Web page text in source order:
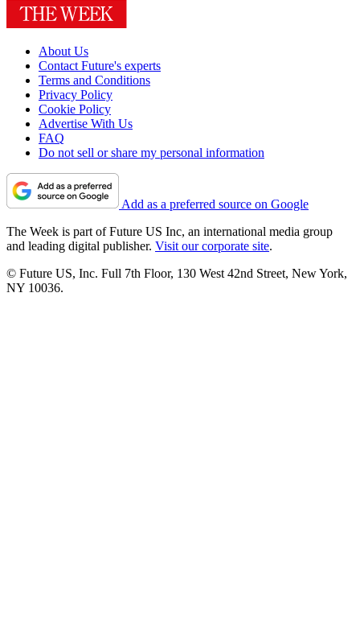
About Us
Contact Future's experts
Terms and Conditions
Privacy Policy
Cookie Policy
Advertise With Us
FAQ
Do not sell or share my personal information
Add as a preferred source on Google
The Week is part of Future US Inc, an international media group
and leading digital publisher. Visit our corporate site.
© Future US, Inc. Full 7th Floor, 130 West 42nd Street, New York,
NY 10036.